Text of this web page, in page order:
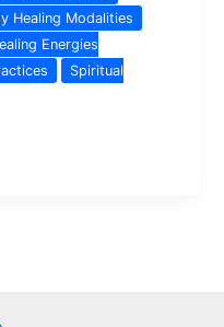
Healing Modalities
Energies
Spiritual